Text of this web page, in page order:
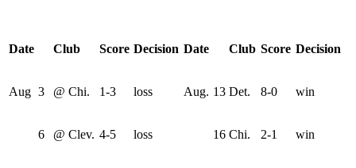
Date Club Score Decision Date Club Score Decision
Aug 3 @ Chi. 1-3 loss Aug. 13 Det. 8-0 win
6 @ Clev. 4-5 loss 16 Chi. 2-1 win